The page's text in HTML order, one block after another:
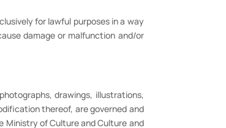
for lawful purposes in a way
damage or malfunction and/or
drawings, illustrations,
thereof, are governed and
Ministry of Culture and Culture and